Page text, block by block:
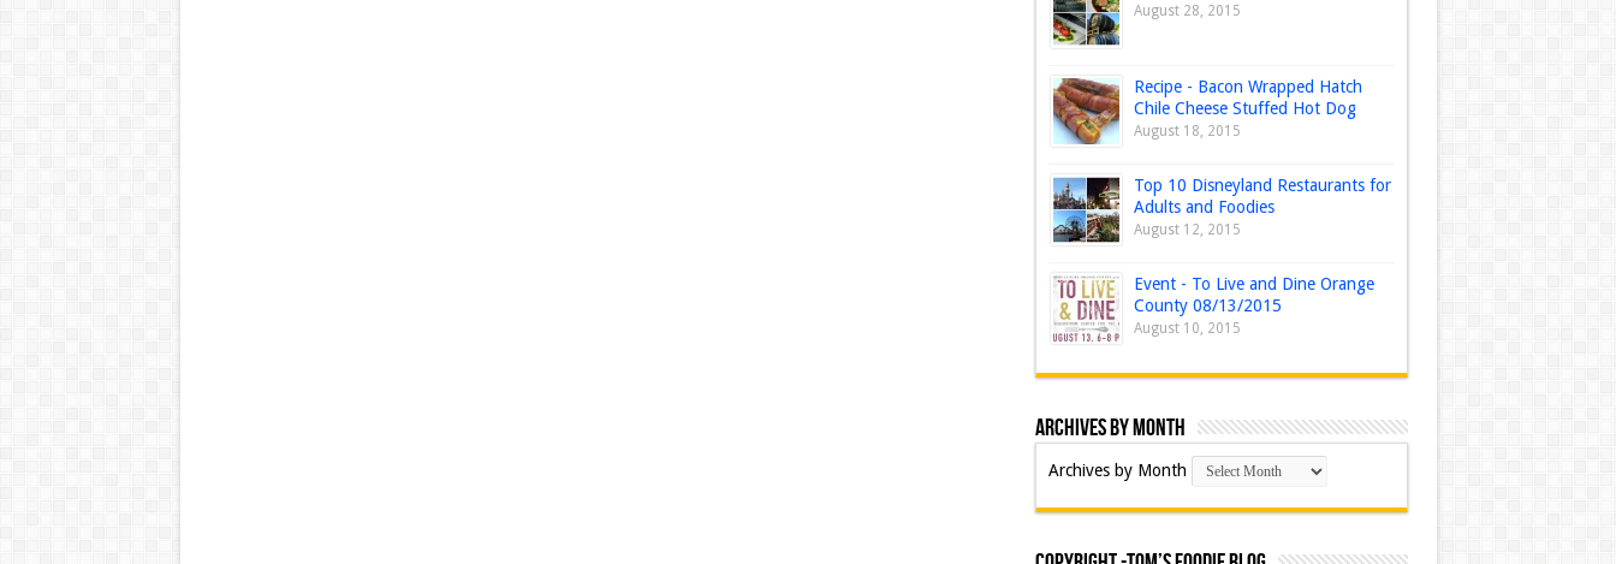
August 28, 2015
Recipe - Bacon Wrapped Hatch
Chile Cheese Stuffed Hot Dog
August 18, 2015
Top 10 Disneyland Restaurants for
Adults and Foodies
August 12, 2015
Event - To Live and Dine Orange
County 08/13/2015
August 10, 2015
Archives by Month
Archives by Month